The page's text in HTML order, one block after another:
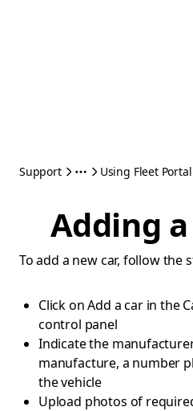
Support Using Fleet Portal
Adding
To add a new car, follow the
Click on Add a car in the
control panel
Indicate the
manufacture, a number
the vehicle
Upload photos of